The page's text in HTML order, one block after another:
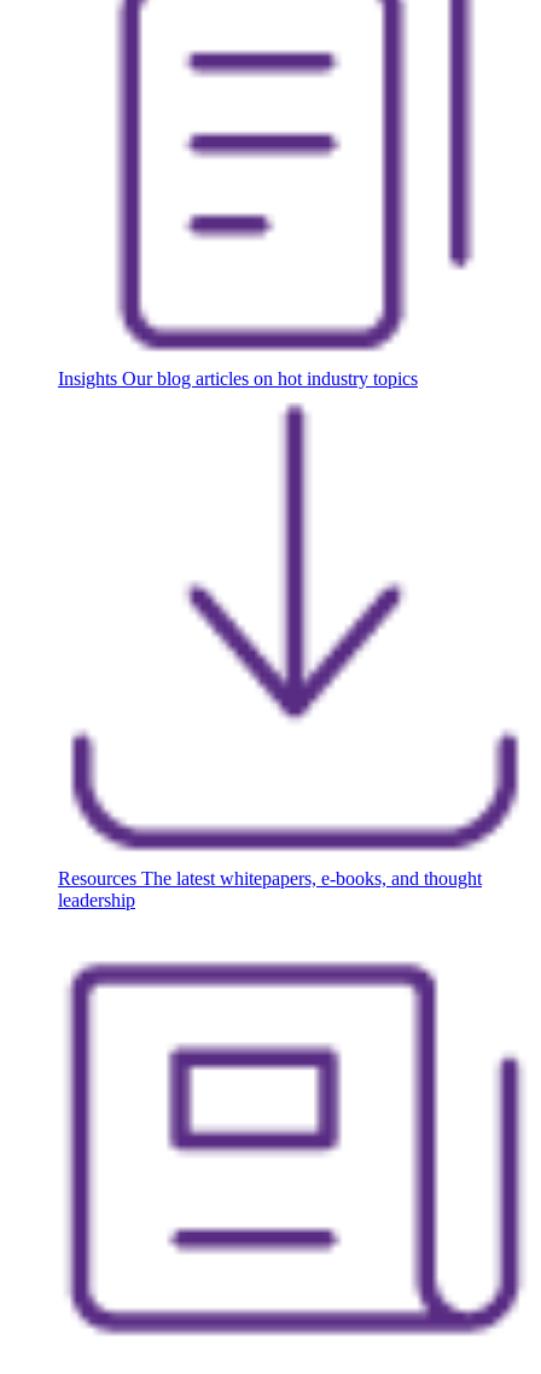
Insights Our blog articles on hot industry topics
Resources The latest whitepapers, e-books, and thought
leadership